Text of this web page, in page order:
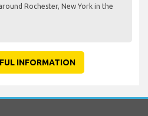
Rochester, New York in the
INFORMATION